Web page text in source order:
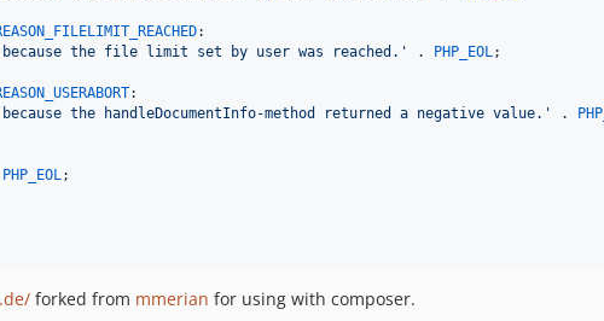
:
because the file limit set by user was reached.' . PHP_EOL ;
:
the handleDocumentInfo-method returned a negative value.' .
PHP_EOL ;
forked from mmerian for using with composer.